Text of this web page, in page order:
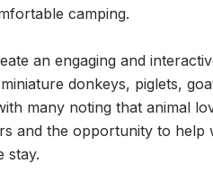
camping.
an engaging and
donkeys, piglets,
many noting that animal
and the opportunity to help
stay.